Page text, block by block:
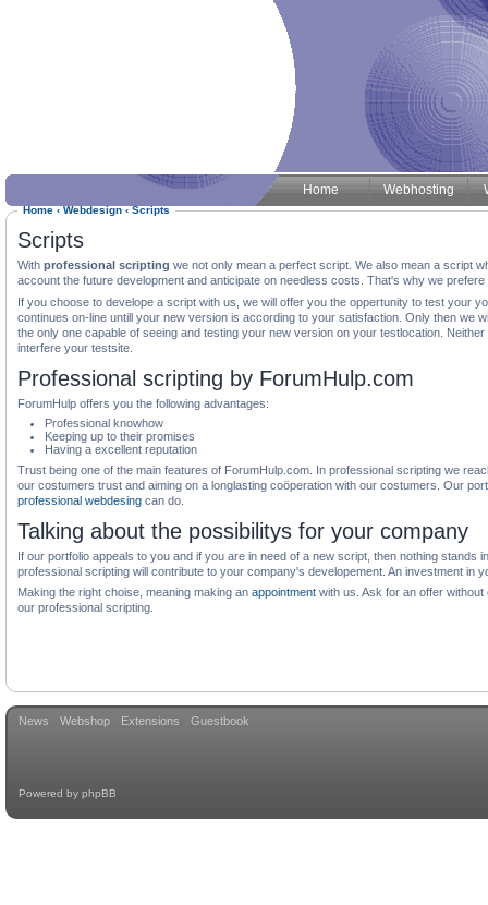
Home Webhosting
Home ‹ Webdesign ‹Scripts
Scripts
With professional scripting we not only mean a perfect script. We also mean a script
account the future development and anticipate on needless costs. That's why we
If you choose to develope a script with us, we will offer you the oppertunity to test your
continues on-line untill your new version is according to your satisfaction. Only then we
the only one capable of seeing and testing your new version on your testlocation.
interfere your testsite.
Professional scripting by ForumHulp.com
ForumHulp offers you the following advantages:
Professional knowhow
Keeping up to their promises
Having a excellent reputation
Trust being one of the main features of ForumHulp.com. In professional scripting we
our costumers trust and aiming on a longlasting coöperation with our costumers. Our
professional webdesing can do.
Talking about the possibilitys for your company
If our portfolio appeals to you and if you are in need of a new script, then nothing stands
professional scripting will contribute to your company's developement. An investment in
Making the right choise, meaning making an appointment with us. Ask for an offer
our professional scripting.
News Webshop Extensions Guestbook
Powered by phpBB